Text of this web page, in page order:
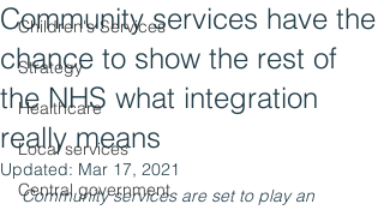
Children's Services
Strategy
Healthcare
Local services
Central government
Community services have the
chance to show the rest of
the NHS what integration
really means
Updated: Mar 17, 2021
Community services are set to play an